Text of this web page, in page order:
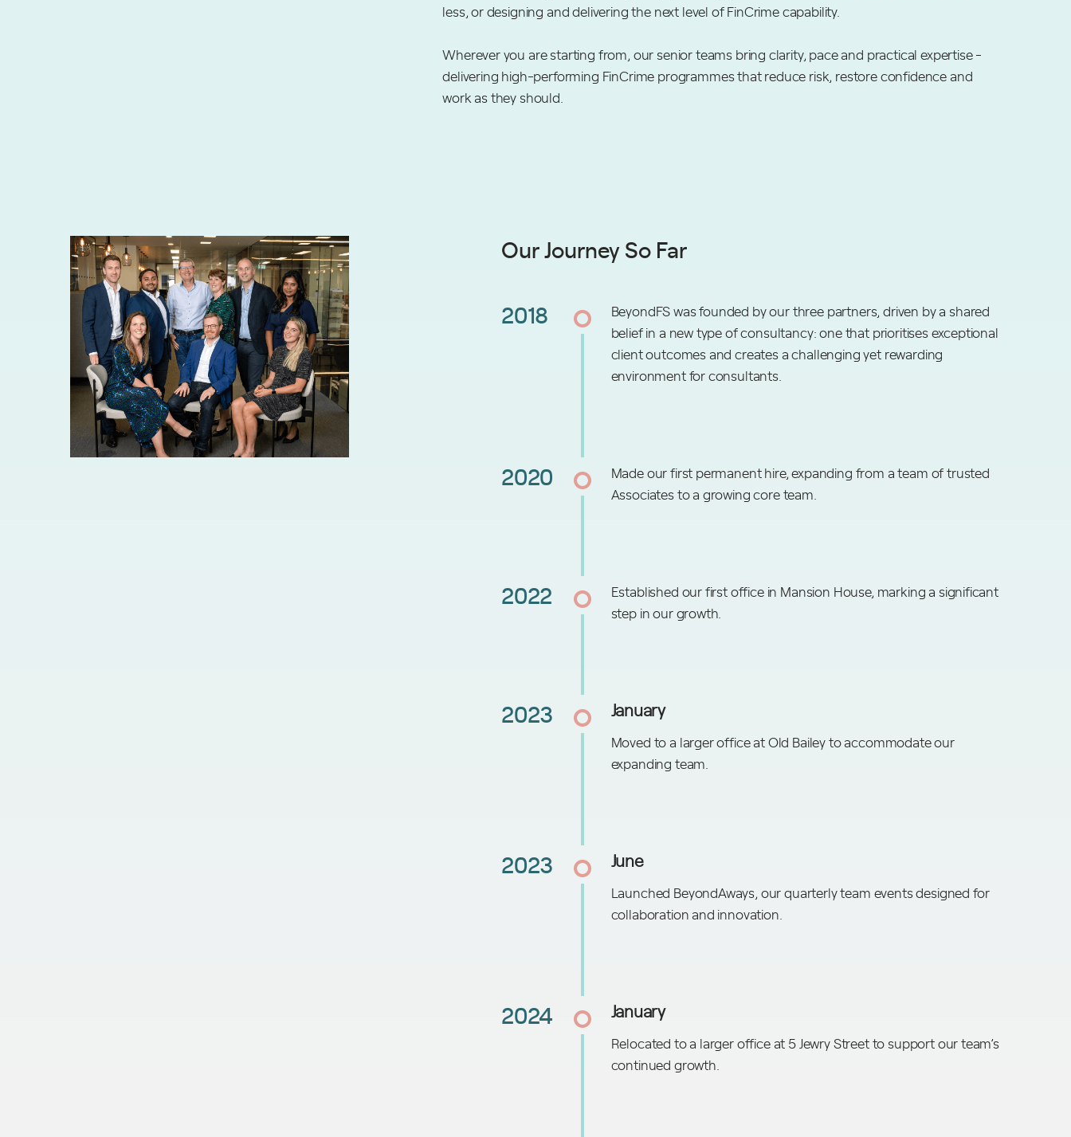
less, or designing and delivering the next level of FinCrime capability.
Wherever you are starting from, our senior teams bring clarity, pace and practical expertise -
delivering high-performing FinCrime programmes that reduce risk, restore confidence and
work as they should.
Our Journey So Far
2018
BeyondFS was founded by our three partners, driven by a shared
belief in a new type of consultancy: one that prioritises exceptional
client outcomes and creates a challenging yet rewarding
environment for consultants.
2020
Made our first permanent hire, expanding from a team of trusted
Associates to a growing core team.
2022
Established our first office in Mansion House, marking a significant
step in our growth.
2023 January
Moved to a larger office at Old Bailey to accommodate our
expanding team.
2023 June
Launched BeyondAways, our quarterly team events designed for
collaboration and innovation.
2024 January
Relocated to a larger office at 5 Jewry Street to support our team’s
continued growth.